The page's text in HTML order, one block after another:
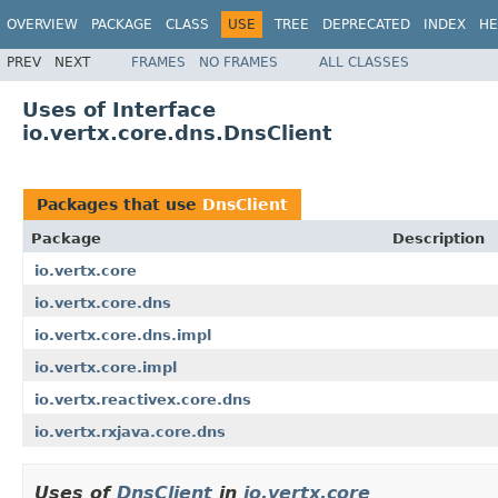
OVERVIEW PACKAGE CLASS USE TREE DEPRECATED INDEX
PREV NEXT FRAMES NO FRAMES ALL CLASSES
Uses of Interface
io.vertx.core.dns.DnsClient
Packages that use DnsClient
Package
Description
io.vertx.core
io.vertx.core.dns
io.vertx.core.dns.impl
io.vertx.core.impl
io.vertx.reactivex.core.dns
io.vertx.rxjava.core.dns
Uses of DnsClient in io.vertx.core